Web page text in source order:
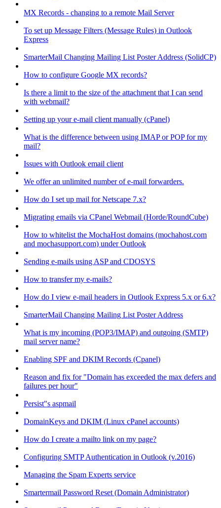
MX Records - changing to a remote Mail Server
To set up Message Filters (Message Rules) in Outlook
Express
SmarterMail Changing Mailing List Poster Address (SolidCP)
How to configure Google MX records?
Is there a limit to the size of the attachment that I can send
with webmail?
Setting up your e-mail client manually (cPanel)
What is the difference between using IMAP or POP for my
mail?
Issues with Outlook email client
We offer an unlimited number of e-mail forwarders.
How do I set up mail for Netscape 7.x?
Migrating emails via CPanel Webmail (Horde/RoundCube)
How to whitelist the MochaHost domains (mochahost.com
and mochasupport.com) under Outlook
Sending e-mails using ASP and CDOSYS
How to transfer my e-mails?
How do I view e-mail headers in Outlook Express 5.x or 6.x?
SmarterMail Changing Mailing List Poster Address
What is my incoming (POP3/IMAP) and outgoing (SMTP)
mail server name?
Enabling SPF and DKIM Records (Cpanel)
Reason and fix for "Domain has exceeded the max defers and
failures per hour"
Persist"s aspmail
DomainKeys and DKIM (Linux cPanel accounts)
How do I create a mailto link on my page?
Configuring SMTP Authentication in Outlook (v.2016)
Managing the Spam Experts service
Smartermail Password Reset (Domain Administrator)